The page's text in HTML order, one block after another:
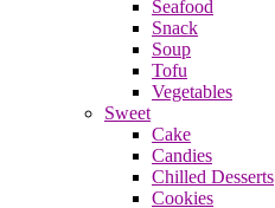
Seafood
Snack
Soup
Tofu
Vegetables
Sweet
Cake
Candies
Chilled Desserts
Cookies